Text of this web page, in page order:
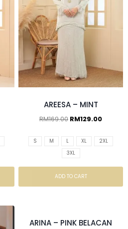
AREESA – MINT
RM169.00 RM129.00
S M L XL
2XL
3XL
ADD TO CART
ARINA – PINK BELACAN